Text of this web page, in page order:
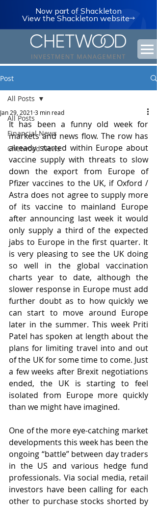
Now part of Shackleton
View the Shackleton website
Post
All Posts
Financial News
Chetwood News
All Posts
Jan 29, 2021 3 min read
It has been a funny old week for
markets and news flow. The row has
already started within Europe about
vaccine supply with threats to slow
down the export from Europe of
Pfizer vaccines to the UK, if Oxford /
Astra does not agree to supply more
of its vaccine to mainland Europe
after announcing last week it would
only supply a third of the expected
jabs to Europe in the first quarter. It
is very pleasing to see the UK doing
so well in the global vaccination
charts year to date, although the
slower response in Europe must add
further doubt as to how quickly we
can start to move around Europe
later in the summer. This week Priti
Patel has spoken at length about the
plans for limiting travel into and out
of the UK for some time to come. Just
a few weeks after Brexit negotiations
ended, the UK is starting to feel
isolated from Europe more quickly
than we might have imagined.
One of the more eye-catching market
developments this week has been the
ongoing “battle” between day traders
in the US and various hedge fund
professionals. Via social media, retail
investors have been calling for each
other to purchase stocks shorted by